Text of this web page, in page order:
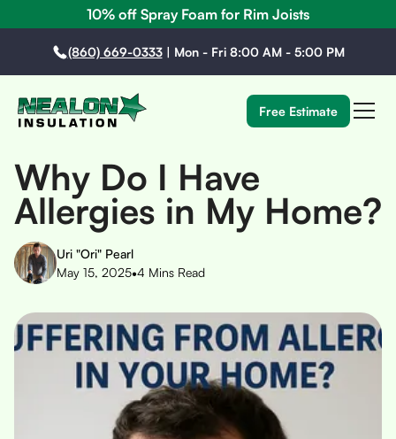
10% off Spray Foam for Rim Joists
(860) 669-0333| Mon - Fri 8:00 AM - 5:00 PM
Free Estimate
Why Do I Have
Allergies in My Home?
Uri "Ori" Pearl
May 15, 2025•4 Mins Read